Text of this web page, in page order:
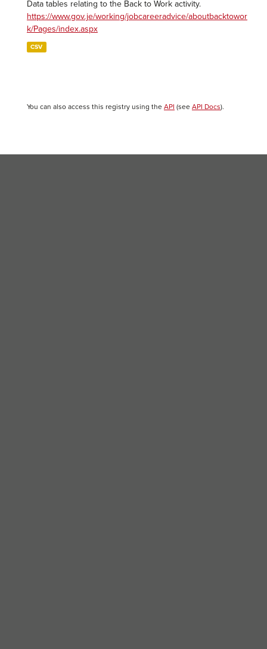
Data tables relating to the Back to Work activity.
https://www.gov.je/working/jobcareeradvice/aboutbacktowor
k/Pages/index.aspx
CSV
You can also access this registry using the API (see API Docs).